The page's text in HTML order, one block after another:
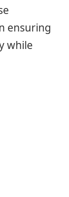
ensuring
while